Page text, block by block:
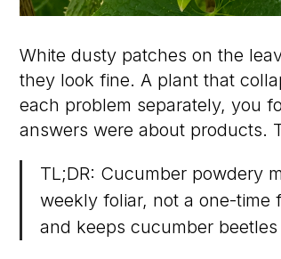
White dusty patches on the
they look fine. A plant that
each problem separately, you
answers were about products.
TL;DR: Cucumber powdery
weekly foliar, not a one-time
and keeps cucumber